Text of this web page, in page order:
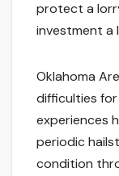
protect a
investment a
Oklahoma
difficulties
experiences
periodic
condition